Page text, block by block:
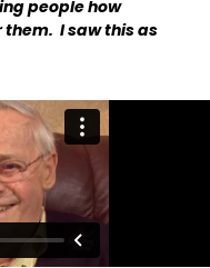
people how
them. I saw this as